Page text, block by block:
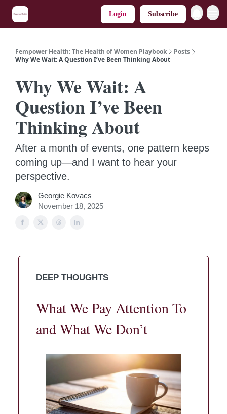
Login Subscribe
Fempower Health: The Health of Women Playbook
Posts
Why We Wait: A Question I’ve Been Thinking About
Why We Wait: A
Question I’ve Been
Thinking About
After a month of events, one pattern keeps
coming up—and I want to hear your
perspective.
Georgie Kovacs
November 18, 2025
DEEP THOUGHTS
What We Pay Attention To
and What We Don’t